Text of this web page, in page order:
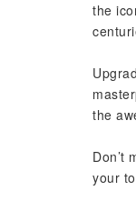
the
the
Don’t
your